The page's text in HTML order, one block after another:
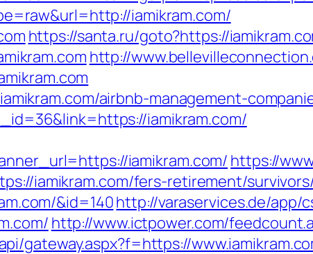
iamikram.com/
https://santa.ru/goto?https://
http://
airbnb-management-
iamikram.com/
iamikram.com/ https://
iamikram.com/fers-retirement/
&id=140http://varaservices.de/app/
http://www.ictpower.com/
gateway.aspx?f=https://